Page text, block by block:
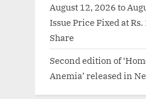
August 12, 2026 to
Issue Price Fixed at
Share
Second edition of
Anemia’ released in